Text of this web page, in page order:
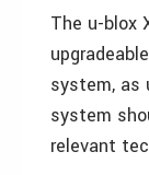
The u-blox
system, as
system
relevant